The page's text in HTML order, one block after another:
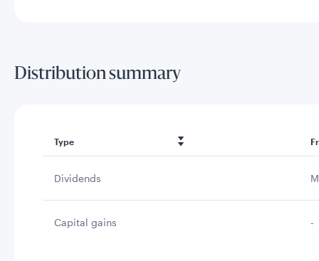
Distribution summary
Type
Dividends
Capital gains -